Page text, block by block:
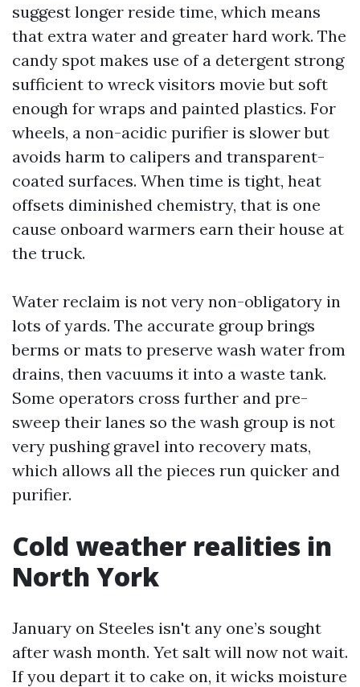
suggest longer reside time, which means
that extra water and greater hard work. The
candy spot makes use of a detergent strong
sufficient to wreck visitors movie but soft
enough for wraps and painted plastics. For
wheels, a non-acidic purifier is slower but
avoids harm to calipers and transparent-
coated surfaces. When time is tight, heat
offsets diminished chemistry, that is one
cause onboard warmers earn their house at
the truck.
Water reclaim is not very non-obligatory in
lots of yards. The accurate group brings
berms or mats to preserve wash water from
drains, then vacuums it into a waste tank.
Some operators cross further and pre-
sweep their lanes so the wash group is not
very pushing gravel into recovery mats,
which allows all the pieces run quicker and
purifier.
Cold weather realities in
North York
January on Steeles isn't any one’s sought
after wash month. Yet salt will now not wait.
If you depart it to cake on, it wicks moisture